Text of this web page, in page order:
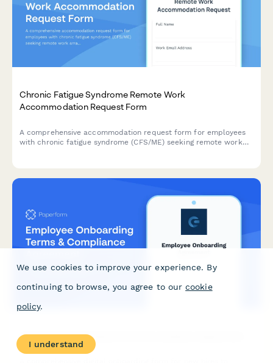
Chronic Fatigue Syndrome Remote Work
Accommodation Request Form
A comprehensive accommodation request form for employees
with chronic fatigue syndrome (CFS/ME) seeking remote work
Employee Onboarding Terms & Compliance Agreement
We use cookies to improve your experience. By
continuing to browse, you agree to our cookie
policy.
I understand